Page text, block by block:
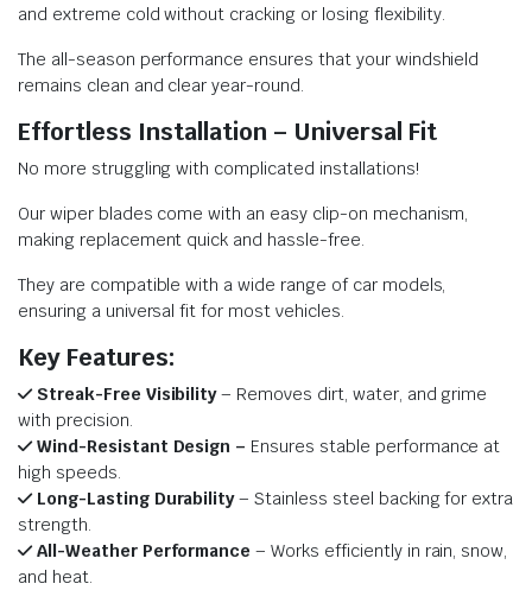
and extreme cold without cracking or losing flexibility.
The all-season performance ensures that your windshield
remains clean and clear year-round.
Effortless Installation – Universal Fit
No more struggling with complicated installations!
Our wiper blades come with an easy clip-on mechanism,
making replacement quick and hassle-free.
They are compatible with a wide range of car models,
ensuring a universal fit for most vehicles.
Key Features:
Streak-Free Visibility– Removes dirt, water, and grime
with precision.
Wind-Resistant Design – Ensures stable performance at
high speeds.
Long-Lasting Durability– Stainless steel backing for extra
strength.
All-Weather Performance – Works efficiently in rain, snow,
and heat.